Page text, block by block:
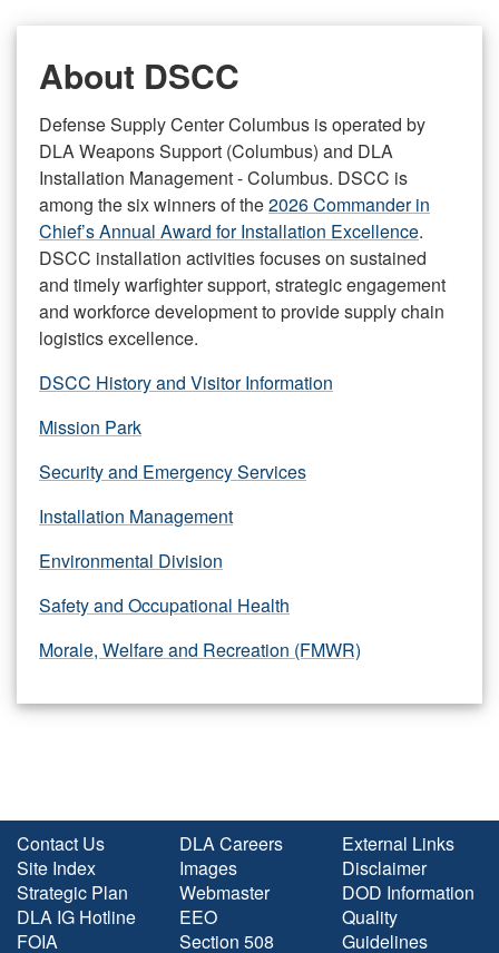
About DSCC
Defense Supply Center Columbus is operated by
DLA Weapons Support (Columbus) and DLA
Installation Management - Columbus. DSCC is
among the six winners of the2026 Commander in
Chief’s Annual Award for Installation Excellence.
DSCC installation activities focuses on sustained
and timely warfighter support, strategic engagement
and workforce development to provide supply chain
logistics excellence.
DSCC History and Visitor Information
Mission Park
Security and Emergency Services
Installation Management
Environmental Division
Safety and Occupational Health
Morale, Welfare and Recreation (FMWR)
Contact Us
Site Index
Strategic Plan
DLA IG Hotline
FOIA
DLA Careers
Images
Webmaster
EEO
Section 508
External Links
Disclaimer
DOD Information
Quality
Guidelines